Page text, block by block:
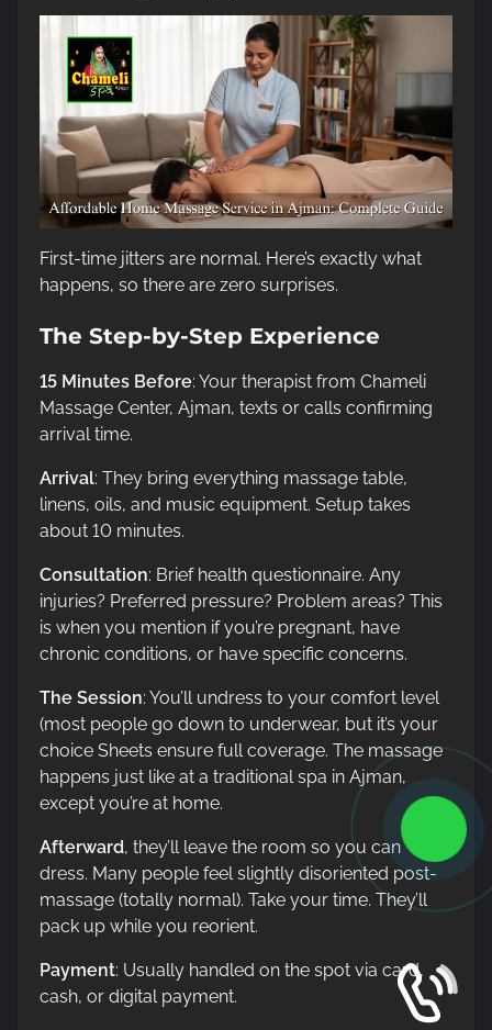
First-time jitters are normal. Here’s exactly what
happens, so there are zero surprises.
The Step-by-Step Experience
15 Minutes Before: Your therapist from Chameli
Massage Center, Ajman, texts or calls confirming
arrival time.
Arrival: They bring everything massage table,
linens, oils, and music equipment. Setup takes
about 10 minutes.
Consultation: Brief health questionnaire. Any
injuries? Preferred pressure? Problem areas? This
is when you mention if you’re pregnant, have
chronic conditions, or have specific concerns.
The Session: You’ll undress to your comfort level
(most people go down to underwear, but it’s your
choice Sheets ensure full coverage. The massage
happens just like at a traditional spa in Ajman,
except you’re at home.
Afterward, they’ll leave the room so you can
dress. Many people feel slightly disoriented post-
massage (totally normal). Take your time. They’ll
pack up while you reorient.
Payment: Usually handled on the spot via card,
cash, or digital payment.